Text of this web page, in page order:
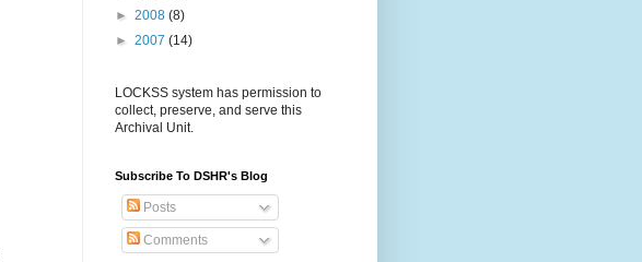
► 2008 (8)
► 2007 (14)
LOCKSS system has permission to
collect, preserve, and serve this
Archival Unit.
Subscribe To DSHR's Blog
Posts
Comments